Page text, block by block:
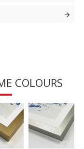
COLOURS